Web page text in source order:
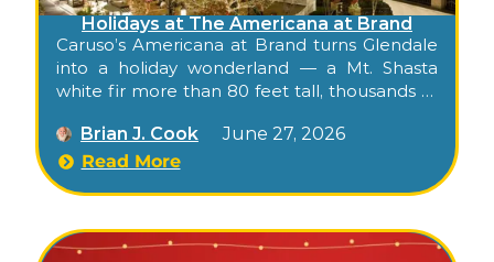
Holidays at The Americana at Brand
Caruso’s Americana at Brand turns Glendale
into a holiday wonderland — a Mt. Shasta
white fir more than 80 feet tall, thousands of
visits, and a glowing shopping district, all free
for families. Confirm this season’s program at
americanaatbrand.com.
Brian J. Cook
June 27, 2026
Read More